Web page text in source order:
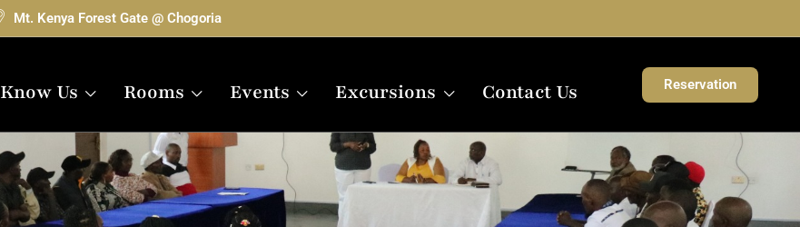
Mt. Kenya Forest Gate @ Chogoria
Know Us Rooms Events Excursions Contact Us Reservation